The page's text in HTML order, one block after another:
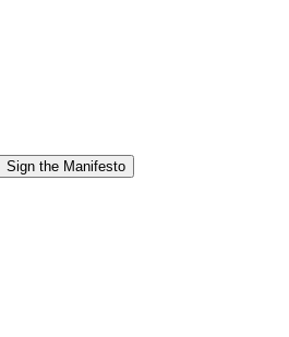
Sign the Manifesto